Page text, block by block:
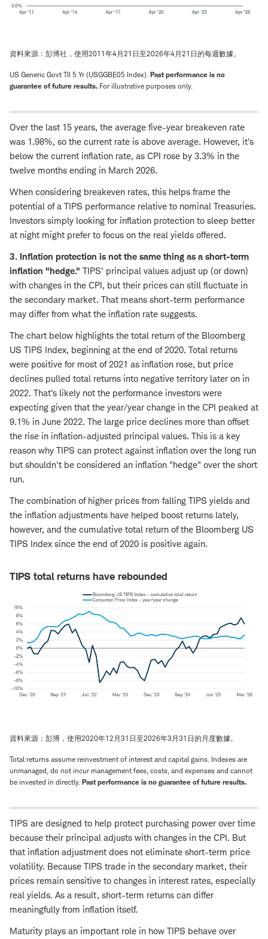
資料來源：彭博社，使用2011年4月21日至2026年4月21日的每週數據。
US Generic Govt TII 5 Yr (USGGBE05 Index). Past performance is no
guarantee of future results. For illustrative purposes only.
Over the last 15 years, the average five-year breakeven rate
was 1.98%, so the current rate is above average. However, it's
below the current inflation rate, as CPI rose by 3.3% in the
twelve months ending in March 2026.
When considering breakeven rates, this helps frame the
potential of a TIPS performance relative to nominal Treasuries.
Investors simply looking for inflation protection to sleep better
at night might prefer to focus on the real yields offered.
3. Inflation protection is not the same thing as a short-term
inflation "hedge." TIPS' principal values adjust up (or down)
with changes in the CPI, but their prices can still fluctuate in
the secondary market. That means short-term performance
may differ from what the inflation rate suggests.
The chart below highlights the total return of the Bloomberg
US TIPS Index, beginning at the end of 2020. Total returns
were positive for most of 2021 as inflation rose, but price
declines pulled total returns into negative territory later on in
2022. That's likely not the performance investors were
expecting given that the year/year change in the CPI peaked at
9.1% in June 2022. The large price declines more than offset
the rise in inflation-adjusted principal values. This is a key
reason why TIPS can protect against inflation over the long run
but shouldn't be considered an inflation "hedge" over the short
run.
The combination of higher prices from falling TIPS yields and
the inflation adjustments have helped boost returns lately,
however, and the cumulative total return of the Bloomberg US
TIPS Index since the end of 2020 is positive again.
TIPS total returns have rebounded
資料來源：彭博，使用2020年12月31日至2026年3月31日的月度數據。
Total returns assume reinvestment of interest and capital gains. Indexes are
unmanaged, do not incur management fees, costs, and expenses and cannot
be invested in directly. Past performance is no guarantee of future results.
TIPS are designed to help protect purchasing power over time
because their principal adjusts with changes in the CPI. But
that inflation adjustment does not eliminate short-term price
volatility. Because TIPS trade in the secondary market, their
prices remain sensitive to changes in interest rates, especially
real yields. As a result, short-term returns can differ
meaningfully from inflation itself.
Maturity plays an important role in how TIPS behave over